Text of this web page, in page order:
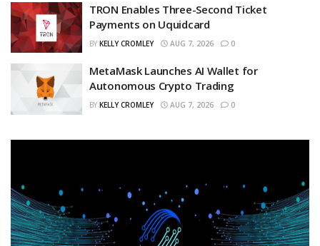
TRON Enables Three-Second Ticket
Payments on Uquidcard
BY KELLY CROMLEY AUG 7, 2026 0
MetaMask Launches AI Wallet for
Autonomous Crypto Trading
BY KELLY CROMLEY AUG 7, 2026 0